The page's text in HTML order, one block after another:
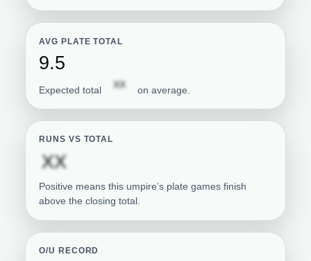
AVG PLATE TOTAL
9.5
Expected total XX on average.
RUNS VS TOTAL
XX
Positive means this umpire’s plate games finish
above the closing total.
O/U RECORD